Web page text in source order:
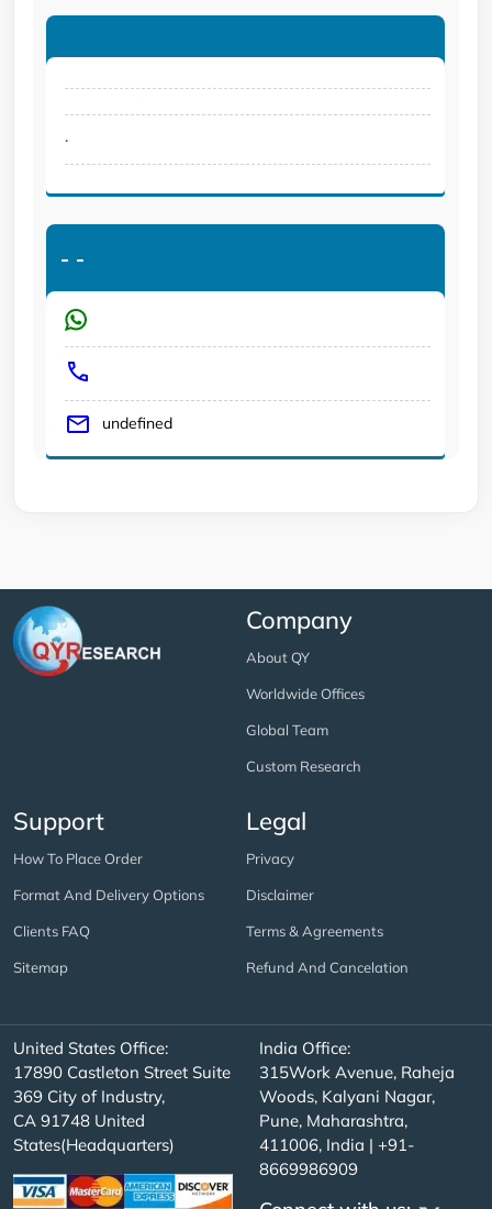
.
- -
undefined
Company
About QY
Worldwide Offices
Global Team
Custom Research
Support
How To Place Order
Format And Delivery Options
Clients FAQ
Sitemap
Legal
Privacy
Disclaimer
Terms & Agreements
Refund And Cancelation
United States Office:
17890 Castleton Street Suite
369 City of Industry,
CA 91748 United
States(Headquarters)
India Office:
315Work Avenue, Raheja
Woods, Kalyani Nagar,
Pune, Maharashtra,
411006, India | +91-
8669986909